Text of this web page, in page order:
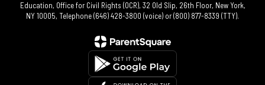
Education, Office for Civil Rights (OCR), 32 Old Slip, 26th Floor, New York,
NY 10005, Telephone (646) 428-3800 (voice) or (800) 877-8339 (TTY).​